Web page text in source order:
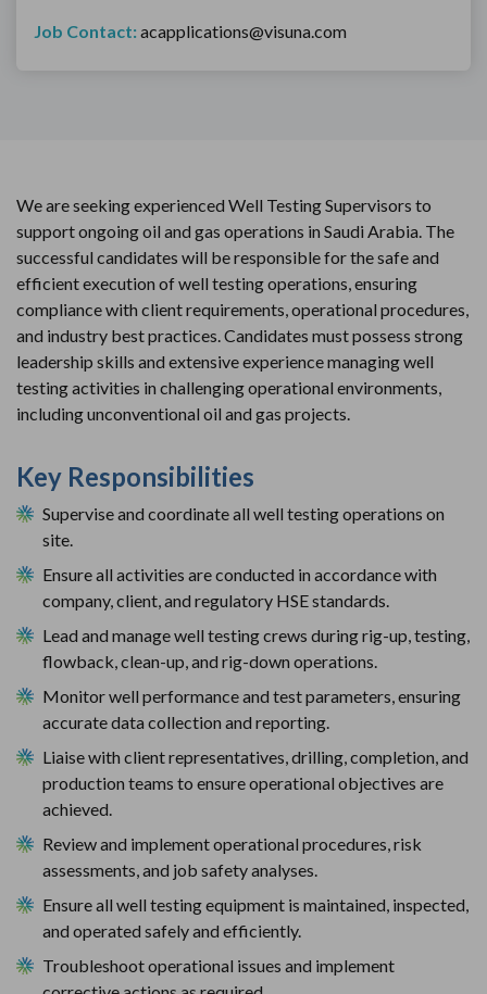
Job Contact:acapplications@visuna.com
We are seeking experienced Well Testing Supervisors to
support ongoing oil and gas operations in Saudi Arabia. The
successful candidates will be responsible for the safe and
efficient execution of well testing operations, ensuring
compliance with client requirements, operational procedures,
and industry best practices. Candidates must possess strong
leadership skills and extensive experience managing well
testing activities in challenging operational environments,
including unconventional oil and gas projects.
Key Responsibilities
Supervise and coordinate all well testing operations on
site.
Ensure all activities are conducted in accordance with
company, client, and regulatory HSE standards.
Lead and manage well testing crews during rig-up, testing,
flowback, clean-up, and rig-down operations.
Monitor well performance and test parameters, ensuring
accurate data collection and reporting.
Liaise with client representatives, drilling, completion, and
production teams to ensure operational objectives are
achieved.
Review and implement operational procedures, risk
assessments, and job safety analyses.
Ensure all well testing equipment is maintained, inspected,
and operated safely and efficiently.
Troubleshoot operational issues and implement